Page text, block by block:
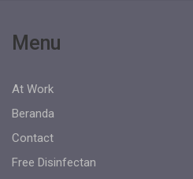
Menu
At Work
Beranda
Contact
Free Disinfectan